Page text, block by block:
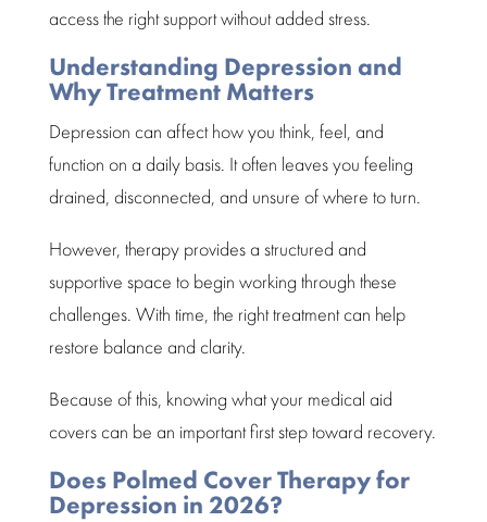
access the right support without added stress.
Understanding Depression and
Why Treatment Matters
Depression can affect how you think, feel, and
function on a daily basis. It often leaves you feeling
drained, disconnected, and unsure of where to turn.
However, therapy provides a structured and
supportive space to begin working through these
challenges. With time, the right treatment can help
restore balance and clarity.
Because of this, knowing what your medical aid
covers can be an important firststep toward recovery.
Does Polmed Cover Therapy for
Depression in 2026?